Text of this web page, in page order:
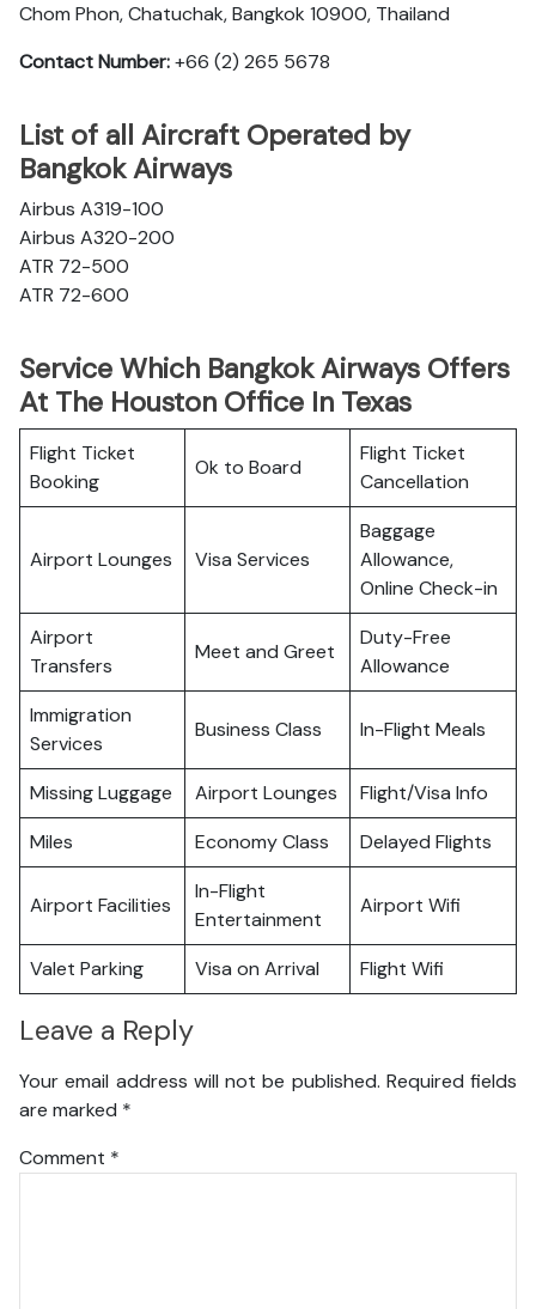
Chom Phon, Chatuchak, Bangkok 10900, Thailand
Contact Number:+66 (2) 265 5678
List of all Aircraft Operated by
Bangkok Airways
Airbus A319-100
Airbus A320-200
ATR 72-500
ATR 72-600
Service Which Bangkok Airways Offers
At The Houston Office In Texas
Flight Ticket
Booking
Ok to Board
Flight Ticket
Cancellation
Airport Lounges Visa Services
Baggage
Allowance,
Online Check-in
Airport
Transfers
Meet and Greet
Duty-Free
Allowance
Immigration
Services
Business Class In-Flight Meals
Missing Luggage Airport Lounges
Flight/Visa Info
Miles
Economy Class Delayed Flights
Airport Facilities
In-Flight
Entertainment
Airport Wifi
Valet Parking Visa on Arrival Flight Wifi
Leave a Reply
Your email address will not be published. Required fields
are marked *
Comment *